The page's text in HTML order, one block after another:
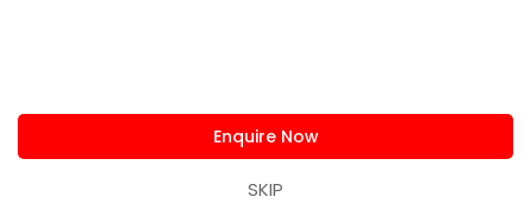
Enquire Now
SKIP